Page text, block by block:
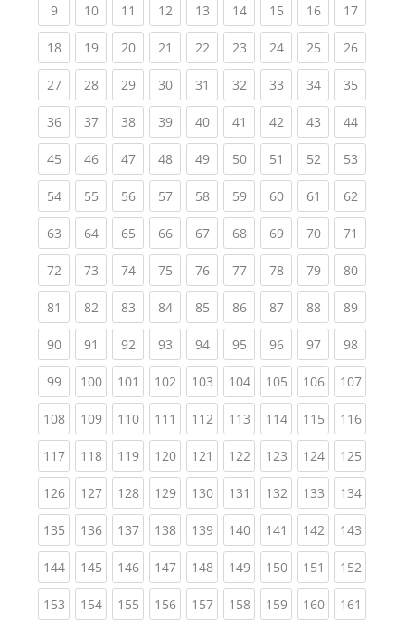
9(current)
10(current)
11 (current)
12(current)
13(current)
14(current)
15(current)
16(current)
17
18(current)
19(current)
20(current)
21 (current)
22(current)
23(current)
24(current)
25(current)
26
27(current)
28(current)
29(current)
30(current)
31 (current)
32(current)
33(current)
34(current)
35
36(current)
37(current)
38(current)
39(current)
40(current)
41 (current)
42(current)
43(current)
44
45(current)
46(current)
47(current)
48(current)
49(current)
50(current)
51 (current)
52(current)
53
54(current)
55(current)
56(current)
57(current)
58(current)
59(current)
60(current)
61 (current)
62
63(current)
64(current)
65(current)
66(current)
67(current)
68(current)
69(current)
70(current)
71
72(current)
73(current)
74(current)
75(current)
76(current)
77(current)
78(current)
79(current)
80
81 (current)
82(current)
83(current)
84(current)
85(current)
86(current)
87(current)
88(current)
89
90(current)
91 (current)
92(current)
93(current)
94(current)
95(current)
96(current)
97(current)
98
99(current)
100(current)
101 (current)
102(current)
103(current)
104(current)
105(current)
106(current)
107
108(current)
109(current)
110(current)
111 (current)
112(current)
113(current)
114(current)
115(current)
116
117(current)
118(current)
119(current)
120(current)
121 (current)
122(current)
123(current)
124(current)
125
126(current)
127(current)
128(current)
129(current)
130(current)
131 (current)
132(current)
133(current)
134
135(current)
136(current)
137(current)
138(current)
139(current)
140(current)
141 (current)
142(current)
143
144(current)
145(current)
146(current)
147(current)
148(current)
149(current)
150(current)
151 (current)
152
153(current)
154(current)
155(current)
156(current)
157(current)
158(current)
159(current)
160(current)
161